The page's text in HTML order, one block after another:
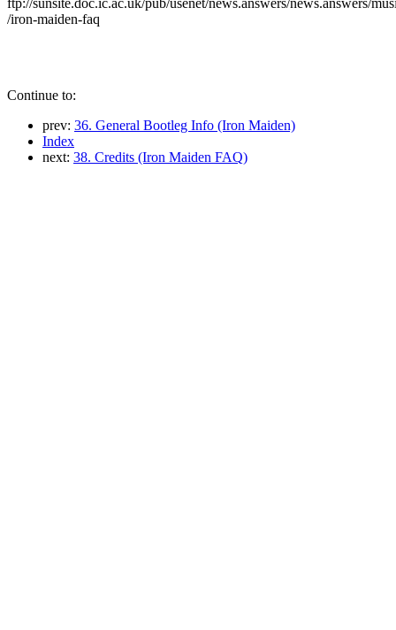
/iron-maiden-faq
Continue to:
prev: 36. General Bootleg Info (Iron Maiden)
Index
next: 38. Credits (Iron Maiden FAQ)